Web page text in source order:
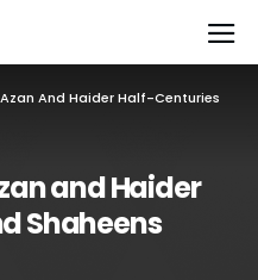
And Haider Half-Centuries
and Haider
Shaheens